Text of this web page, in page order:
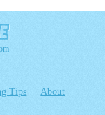
Tips
About